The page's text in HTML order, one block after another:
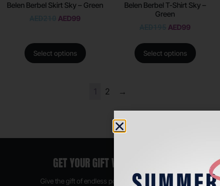
Belen Berbel Skirt Sky – Green
AED99
Select options
Belen Berbel T-Shirt Sky –
Green
AED99
Select options
1 2 →
GET YOUR GIFT VOUCHER NOW
Give the gift of endless possibilities, available in